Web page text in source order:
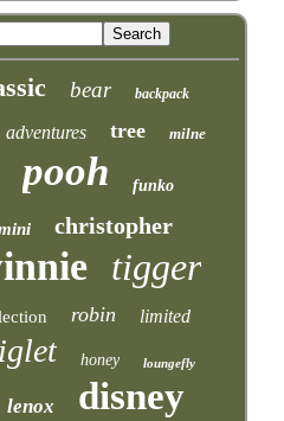
bear backpack
adventures tree milne
pooh funko
christopher
tigger
robin limited
honey loungefly
lenox disney